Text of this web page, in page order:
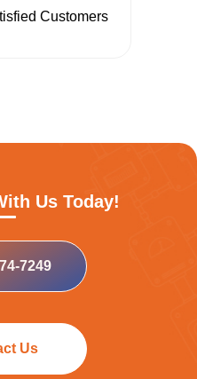
Customers
Us Today!
7249
Us